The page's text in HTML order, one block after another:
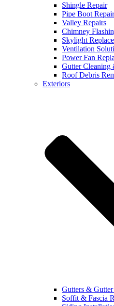
Shingle Repair
Pipe Boot Repair
Valley Repairs
Chimney
Skylight
Ventilation
Power Fan
Gutter Cleaning
Roof Debris
Exteriors
Gutters &
Soffit & Fascia